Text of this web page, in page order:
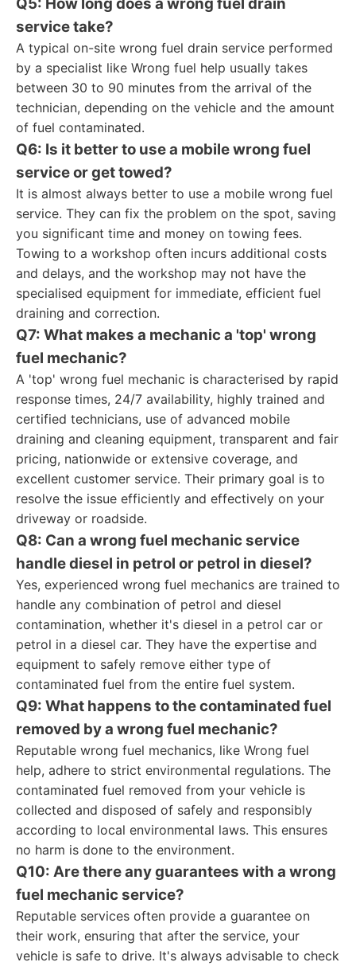
service take?
A typical on-site wrong fuel drain service performed
by a specialist like Wrong fuel help usually takes
between 30 to 90 minutes from the arrival of the
technician, depending on the vehicle and the amount
of fuel contaminated.
Q6: Is it better to use a mobile wrong fuel
service or get towed?
It is almost always better to use a mobile wrong fuel
service. They can fix the problem on the spot, saving
you significant time and money on towing fees.
Towing to a workshop often incurs additional costs
and delays, and the workshop may not have the
specialised equipment for immediate, efficient fuel
draining and correction.
Q7: What makes a mechanic a 'top' wrong
fuel mechanic?
A 'top' wrong fuel mechanic is characterised by rapid
response times, 24/7 availability, highly trained and
certified technicians, use of advanced mobile
draining and cleaning equipment, transparent and fair
pricing, nationwide or extensive coverage, and
excellent customer service. Their primary goal is to
resolve the issue efficiently and effectively on your
driveway or roadside.
Q8: Can a wrong fuel mechanic service
handle diesel in petrol or petrol in diesel?
Yes, experienced wrong fuel mechanics are trained to
handle any combination of petrol and diesel
contamination, whether it's diesel in a petrol car or
petrol in a diesel car. They have the expertise and
equipment to safely remove either type of
contaminated fuel from the entire fuel system.
Q9: What happens to the contaminated fuel
removed by a wrong fuel mechanic?
Reputable wrong fuel mechanics, like Wrong fuel
help, adhere to strict environmental regulations. The
contaminated fuel removed from your vehicle is
collected and disposed of safely and responsibly
according to local environmental laws. This ensures
no harm is done to the environment.
Q10: Are there any guarantees with a wrong
fuel mechanic service?
Reputable services often provide a guarantee on
their work, ensuring that after the service, your
vehicle is safe to drive. It's always advisable to check